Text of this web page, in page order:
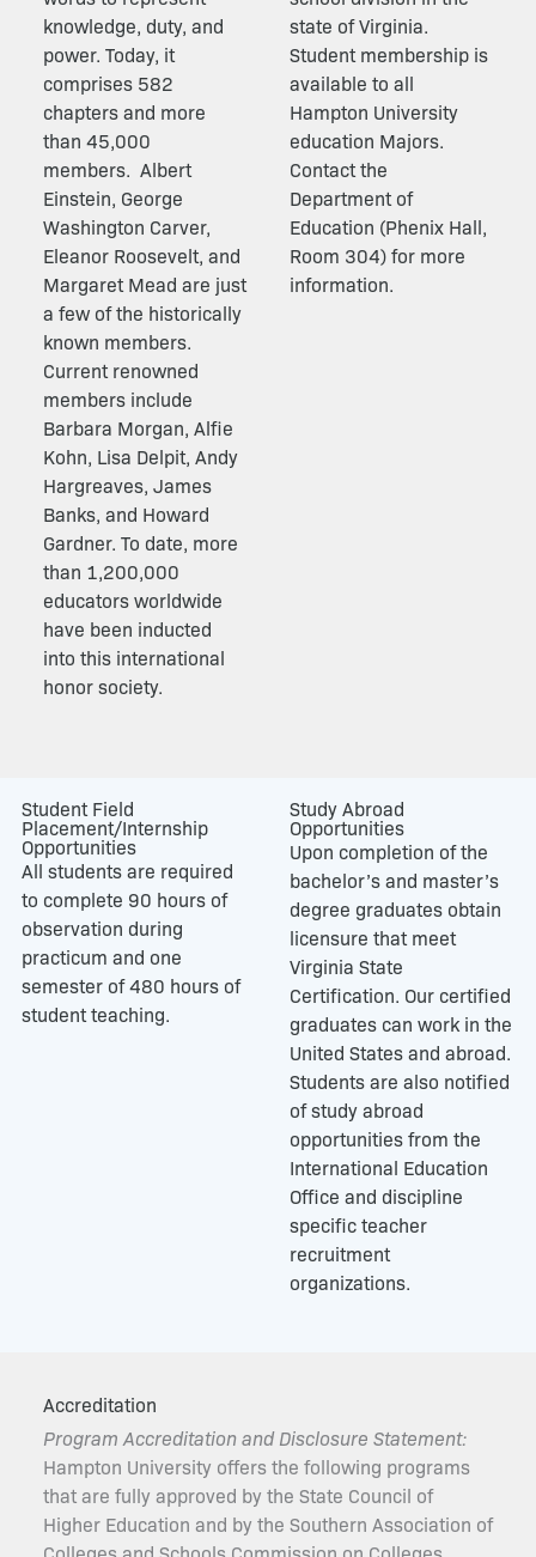
knowledge, duty, and
power. Today, it
comprises 582
chapters and more
than 45,000
members. Albert
Einstein, George
Washington Carver,
Eleanor Roosevelt, and
Margaret Mead are just
a few of the historically
known members.
Current renowned
members include
Barbara Morgan, Alfie
Kohn, Lisa Delpit, Andy
Hargreaves, James
Banks, and Howard
Gardner. To date, more
than 1,200,000
educators worldwide
have been inducted
into this international
honor society.
state of Virginia.
Student membership is
available to all
Hampton University
education Majors.
Contact the
Department of
Education (Phenix Hall,
Room 304) for more
information.
Student Field
Placement/Internship
Opportunities
All students are required
to complete 90 hours of
observation during
practicum and one
semester of 480 hours of
student teaching.
Study Abroad
Opportunities
Upon completion of the
bachelor’s and master’s
degree graduates obtain
licensure that meet
Virginia State
Certification. Our certified
graduates can work in the
United States and abroad.
Students are also notified
of study abroad
opportunities from the
International Education
Office and discipline
specific teacher
recruitment
organizations.
Accreditation
Program Accreditation and Disclosure Statement:
Hampton University offers the following programs
that are fully approved by the State Council of
Higher Education and by the Southern Association of